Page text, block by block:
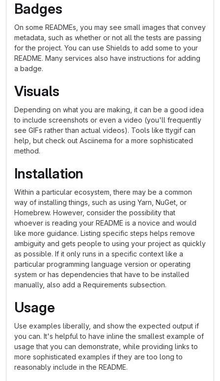
Badges
On some READMEs, you may see small images that convey
metadata, such as whether or not all the tests are passing
for the project. You can use Shields to add some to your
README. Many services also have instructions for adding
a badge.
Visuals
Depending on what you are making, it can be a good idea
to include screenshots or even a video (you'll frequently
see GIFs rather than actual videos). Tools like ttygif can
help, but check out Asciinema for a more sophisticated
method.
Installation
Within a particular ecosystem, there may be a common
way of installing things, such as using Yarn, NuGet, or
Homebrew. However, consider the possibility that
whoever is reading your README is a novice and would
like more guidance. Listing specific steps helps remove
ambiguity and gets people to using your project as quickly
as possible. If it only runs in a specific context like a
particular programming language version or operating
system or has dependencies that have to be installed
manually, also add a Requirements subsection.
Usage
Use examples liberally, and show the expected output if
you can. It's helpful to have inline the smallest example of
usage that you can demonstrate, while providing links to
more sophisticated examples if they are too long to
reasonably include in the README.